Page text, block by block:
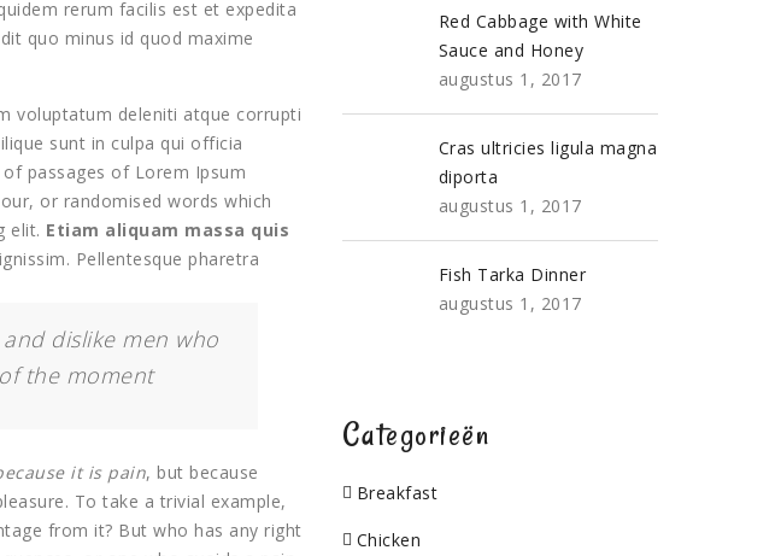
rerum facilis est et expedita
quo minus id quod maxime
voluptatum deleniti atque corrupti
sunt in culpa qui officia
passages of Lorem Ipsum
or randomised words which
elit. Etiam aliquam massa quis
Pellentesque pharetra
dislike men who
the moment
it is pain, but because
To take a trivial example,
from it? But who has any right
Red Cabbage with White
Sauce and Honey
augustus 1, 2017
Cras ultricies ligula magna
diporta
augustus 1, 2017
Fish Tarka Dinner
augustus 1, 2017
Categorieën
Breakfast
Chicken